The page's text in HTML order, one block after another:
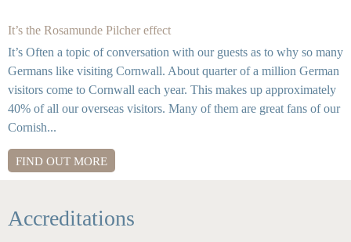
It’s the Rosamunde Pilcher effect
It’s Often a topic of conversation with our guests as to why so many
Germans like visiting Cornwall. About quarter of a million German
visitors come to Cornwall each year. This makes up approximately
40% of all our overseas visitors. Many of them are great fans of our
Cornish...
FIND OUT MORE
Accreditations